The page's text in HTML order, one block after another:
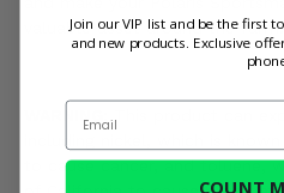
valuable asset around the farm!
to cause cancer, and toluene,
Join our VIP list and be the first
and new products. Exclusive
Email
COUNT